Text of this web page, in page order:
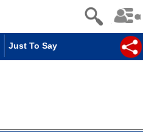
Just To Say